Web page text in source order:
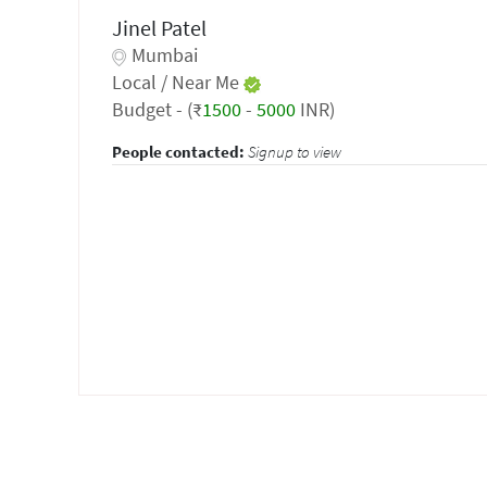
Jinel Patel
Mumbai
Local / Near Me
Budget - (₹1500- 5000 INR)
People contacted: Signup to view